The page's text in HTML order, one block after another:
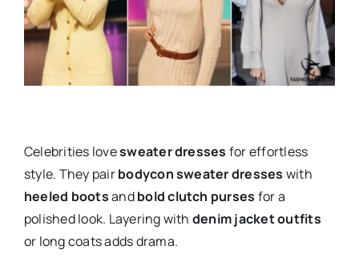
Celebrities lovesweater dresses for effortless
style. They pairbodycon sweater dresses with
heeled bootsandbold clutch purses for a
polished look. Layering with denim jacket outfits
or long coats adds drama.